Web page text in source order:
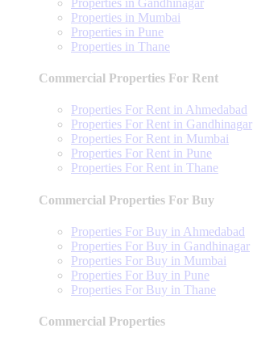
Properties in Mumbai
Properties in Pune
Properties in Thane
Commercial Properties For Rent
Properties For Rent in Ahmedabad
Properties For Rent in Gandhinagar
Properties For Rent in Mumbai
Properties For Rent in Pune
Properties For Rent in Thane
Commercial Properties For Buy
Properties For Buy in Ahmedabad
Properties For Buy in Gandhinagar
Properties For Buy in Mumbai
Properties For Buy in Pune
Properties For Buy in Thane
Commercial Properties